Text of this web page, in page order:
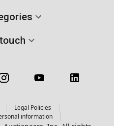
Legal Policies
information